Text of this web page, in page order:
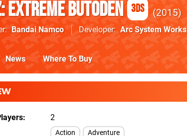
Extreme Butoden 3DS 2015
Bandai Namco Developer Arc System Works
News Where To Buy
2
Action Adventure